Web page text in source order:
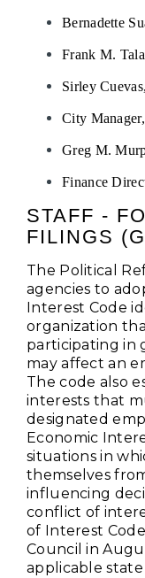
Bernadette
Frank M.
Sirley Cuevas,
City
Greg M.
Finance
STAFF -
FILINGS
The Political
agencies to
Interest Code
organization
participating in
may affect an
The code also
interests that
designated
Economic
situations in
themselves
influencing
conflict of
of Interest
Council in
applicable